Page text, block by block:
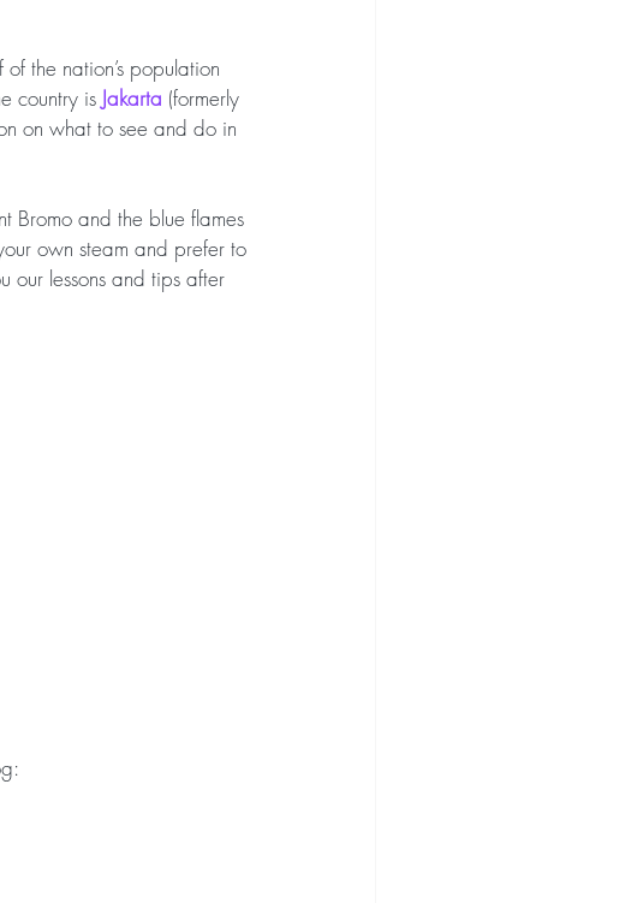
the nation’s population
country is Jakarta (formerly
on what to see and do in
Bromo and the blue flames
own steam and prefer to
our lessons and tips after